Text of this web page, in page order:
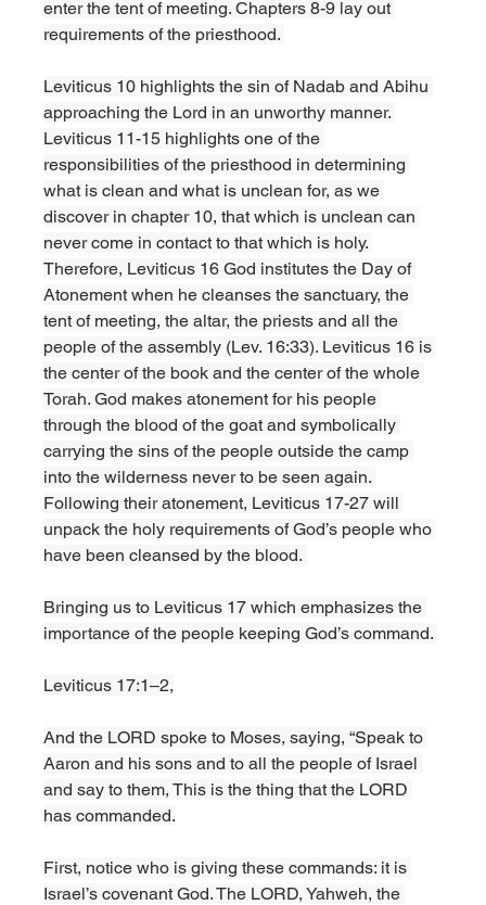
enter the tent of meeting. Chapters 8-9 lay out
requirements of the priesthood.
Leviticus 10 highlights the sin of Nadab and Abihu
approaching the Lord in an unworthy manner.
Leviticus 11-15 highlights one of the
responsibilities of the priesthood in determining
what is clean and what is unclean for, as we
discover in chapter 10, that which is unclean can
never come in contact to that which is holy.
Therefore, Leviticus 16 God institutes the Day of
Atonement when he cleanses the sanctuary, the
tent of meeting, the altar, the priests and all the
people of the assembly (Lev. 16:33). Leviticus 16 is
the center of the book and the center of the whole
Torah. God makes atonement for his people
through the blood of the goat and symbolically
carrying the sins of the people outside the camp
into the wilderness never to be seen again.
Following their atonement, Leviticus 17-27 will
unpack the holy requirements of God’s people who
have been cleansed by the blood.
Bringing us to Leviticus 17 which emphasizes the
importance of the people keeping God’s command.
Leviticus 17:1–2,
And the LORD spoke to Moses, saying, “Speak to
Aaron and his sons and to all the people of Israel
and say to them, This is the thing that the LORD
has commanded.
First, notice who is giving these commands: it is
Israel’s covenant God. The LORD, Yahweh, the